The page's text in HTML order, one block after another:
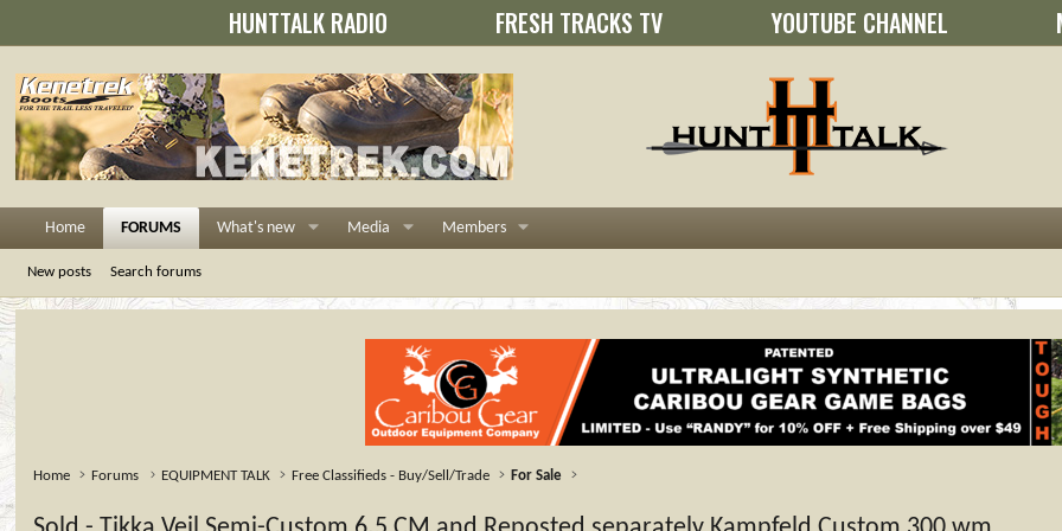
HUNTTALK RADIO FRESH TRACKS TV YOUTUBE CHANNEL
Home FORUMS What's new Media Members
New posts Search forums
Home Forums EQUIPMENT TALK Free Classifieds - Buy/Sell/Trade For Sale